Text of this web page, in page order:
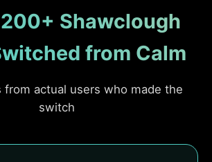
Shawclough
from Calm
from actual users who made the
switch